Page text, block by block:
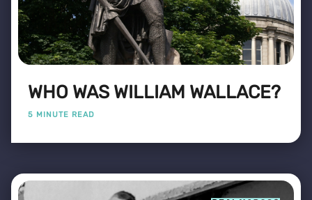
WHO WAS WILLIAM WALLACE?
5 MINUTE READ